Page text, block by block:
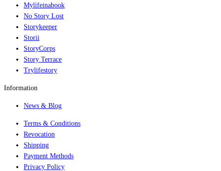
Mylifeinabook
No Story Lost
Storykeeper
Storii
StoryCorps
Story Terrace
Trylifestory
Information
News & Blog
Terms & Conditions
Revocation
Shipping
Payment Methods
Privacy Policy